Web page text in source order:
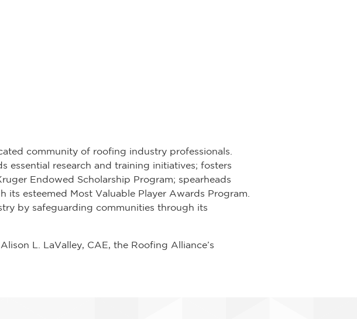
community of roofing industry professionals.
essential research and training initiatives; fosters
Endowed Scholarship Program; spearheads
esteemed Most Valuable Player Awards Program.
by safeguarding communities through its
L. LaValley, CAE, the Roofing Alliance’s